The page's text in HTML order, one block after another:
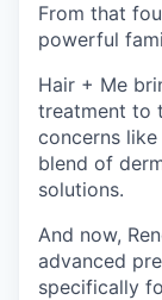
From that
powerful
Hair + Me
treatment to
concerns
blend of
solutions.
And now,
advanced
specifically